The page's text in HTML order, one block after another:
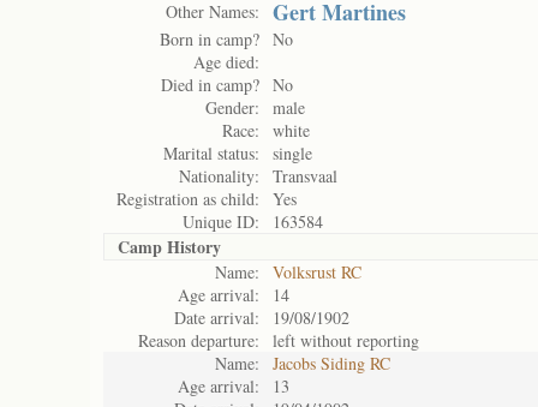
Other Names: Gert Martines
Born in camp? No
Age died:
Died in camp? No
Gender:
male
Race:
white
Marital status:
single
Nationality:
Transvaal
Registration as child:
Yes
Unique ID:
163584
Camp History
Name:
Volksrust RC
Age arrival:
14
Date arrival:
19/08/1902
Reason departure:
left without reporting
Name:
Jacobs Siding RC
Age arrival:
13